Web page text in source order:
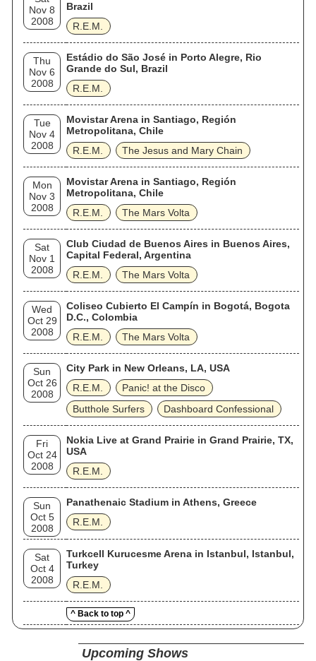
Nov 8
2008
Brazil
R.E.M.
Thu
Nov 6
2008
Estádio do São José in Porto Alegre, Rio
Grande do Sul, Brazil
R.E.M.
Tue
Nov 4
2008
Movistar Arena in Santiago, Región
Metropolitana, Chile
R.E.M.
The Jesus and Mary Chain
Mon
Nov 3
2008
Movistar Arena in Santiago, Región
Metropolitana, Chile
R.E.M.
The Mars Volta
Sat
Nov 1
2008
Club Ciudad de Buenos Aires in Buenos Aires,
Capital Federal, Argentina
R.E.M.
The Mars Volta
Wed
Oct 29
2008
Coliseo Cubierto El Campín in Bogotá, Bogota
D.C., Colombia
R.E.M.
The Mars Volta
Sun
Oct 26
2008
City Park in New Orleans, LA, USA
R.E.M.
Panic! at the Disco
Butthole Surfers
Dashboard Confessional
Fri
Oct 24
2008
Nokia Live at Grand Prairie in Grand Prairie, TX,
USA
R.E.M.
Sun
Oct 5
2008
Panathenaic Stadium in Athens, Greece
R.E.M.
Sat
Oct 4
2008
Turkcell Kurucesme Arena in Istanbul, Istanbul,
Turkey
R.E.M.
^ Back to top ^
Upcoming Shows